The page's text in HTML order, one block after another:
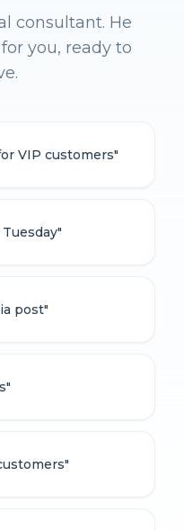
consultant. He
you, ready to
VIP customers"
"
post"
"
"